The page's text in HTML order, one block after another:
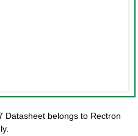
Datasheet belongs to Rectron